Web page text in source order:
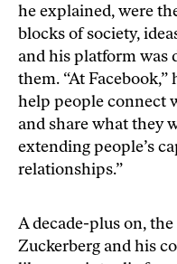
he explained, were
blocks of society,
and his platform was
them. “At Facebook,”
help people connect
and share what they
extending people’s
relationships.”
A decade-plus on,
Zuckerberg and his